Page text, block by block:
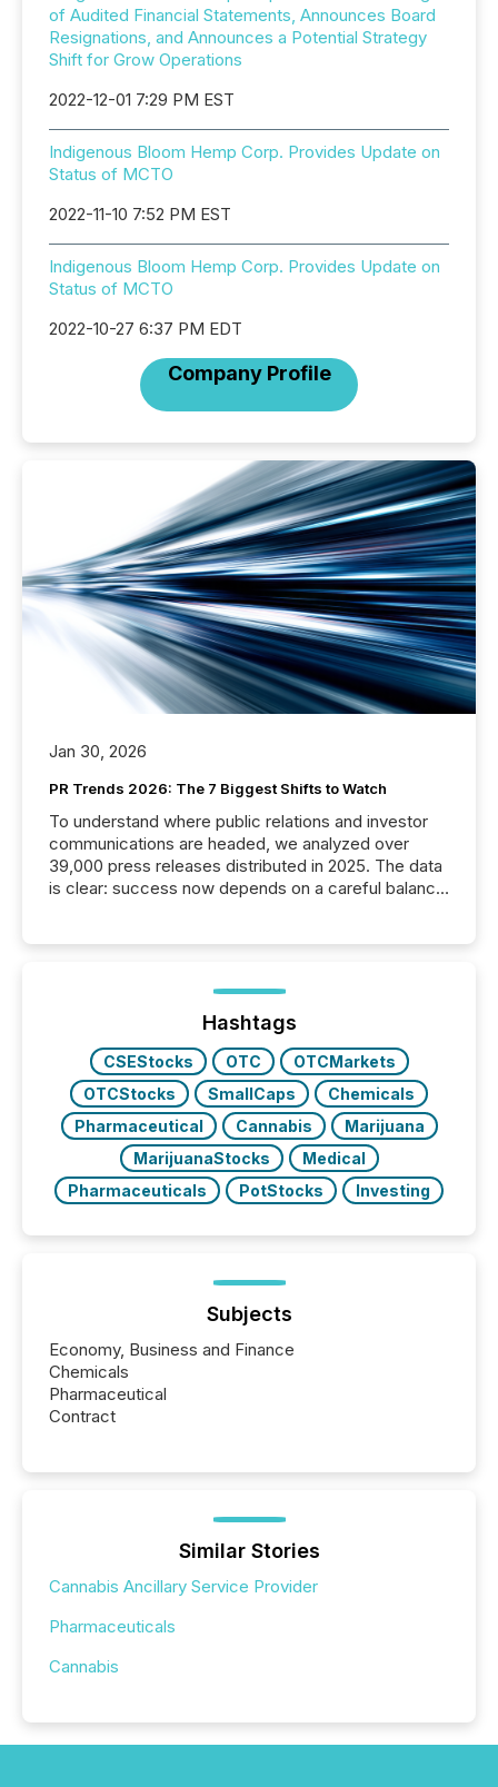
of Audited Financial Statements, Announces Board
Resignations, and Announces a Potential Strategy
Shift for Grow Operations
2022-12-01 7:29 PM EST
Indigenous Bloom Hemp Corp. Provides Update on
Status of MCTO
2022-11-10 7:52 PM EST
Indigenous Bloom Hemp Corp. Provides Update on
Status of MCTO
2022-10-27 6:37 PM EDT
Company Profile
Jan 30, 2026
PR Trends 2026: The 7 Biggest Shifts to Watch
To understand where public relations and investor
communications are headed, we analyzed over
39,000 press releases distributed in 2025. The data
is clear: success now depends on a careful balance
ground their answers. We have entered a “ zero-
click ” reality, where Generative AI systems...
Hashtags
CSEStocks OTC
OTCMarkets
OTCStocks
SmallCaps
Chemicals
Pharmaceutical
Cannabis
Marijuana
MarijuanaStocks
Medical
Pharmaceuticals
PotStocks Investing
Subjects
Economy, Business and Finance
Chemicals
Pharmaceutical
Contract
Similar Stories
Cannabis Ancillary Service Provider
Pharmaceuticals
Cannabis